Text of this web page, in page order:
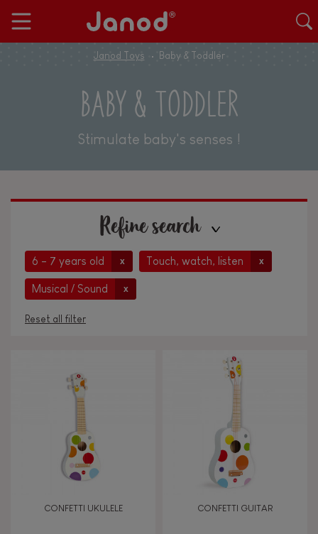
Janod Toys Baby & Toddler
BABY & TODDLER
Stimulate baby's senses !
Refine search
6 - 7 years old x Touch, watch, listen x
Musical / Sound x
Reset all filter
Under 2 years old
2 - 3 years old
4 - 5 years old
6 - 7 years old
CONFETTI UKULELE CONFETTI GUITAR